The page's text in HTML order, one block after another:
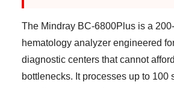
The Mindray BC-6800Plus is a
hematology analyzer engineered
diagnostic centers that cannot
bottlenecks. It processes up to 100